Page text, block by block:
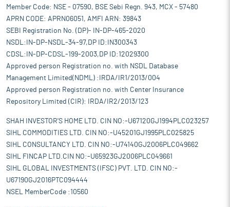
Member Code: NSE - 07590, BSE Sebi Regn. 943, MCX - 57480
APRN CODE: APRN06051, AMFI ARN: 39843
SEBI Registration No. (DP)- IN-DP-465-2020
NSDL:IN-DP-NSDL-34-97,DP ID:IN300343
CDSL:IN-DP-CDSL-199-2003,DP ID:12029300
Approved person Registration no. with NSDL Database
Management Limited(NDML) :IRDA/IR1/2013/004
Approved person Registration no. with Center Insurance
Repository Limited (CIR): IRDA/IR2/2013/123
SHAH INVESTOR'S HOME LTD. CIN NO:-U67120GJ1994PLC023257
SIHL COMMODITIES LTD. CIN NO:-U45201GJ1995PLC025825
SIHL CONSULTANCY LTD. CIN NO:-U74140GJ2006PLC049662
SIHL FINCAP LTD.CIN NO:-U65923GJ2006PLC049661
SIHL GLOBAL INVESTMENTS (IFSC) PVT. LTD. CIN NO:-
U67190GJ2016PTC094444
NSEL MemberCode :10560